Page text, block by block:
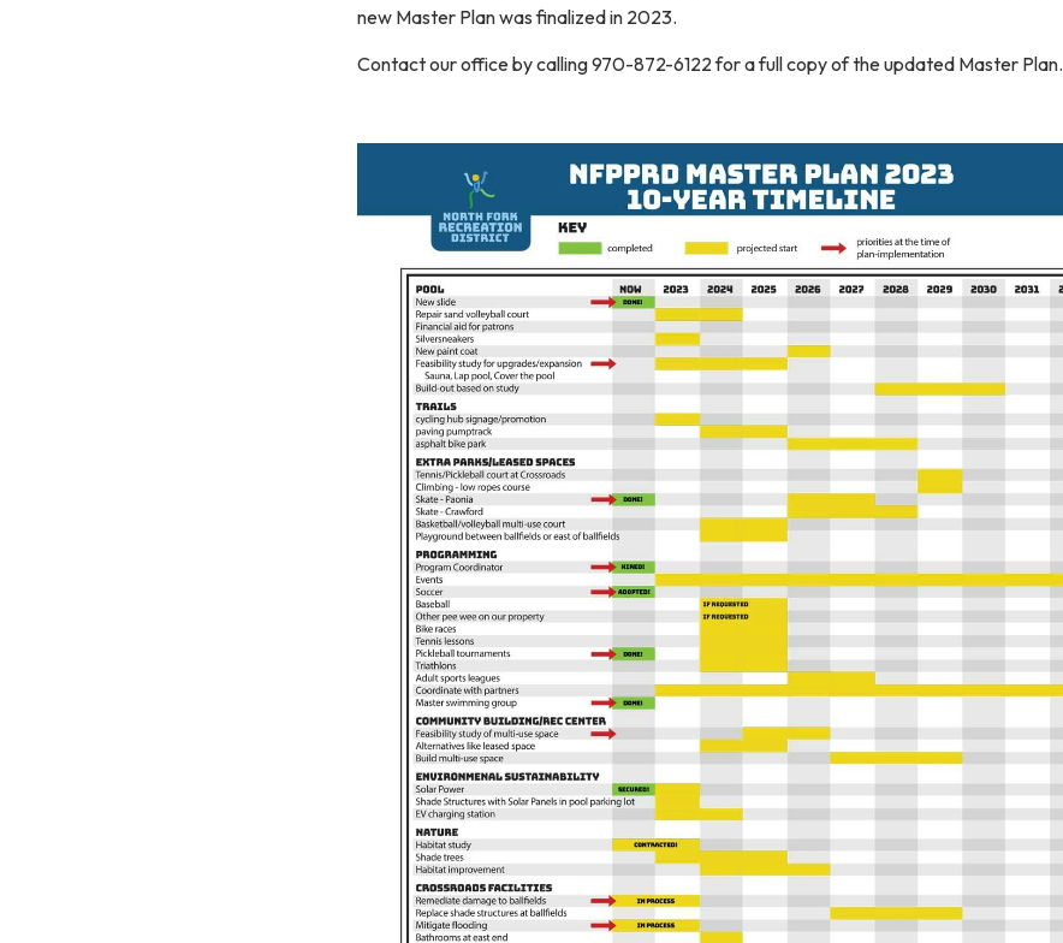
new Master Plan was finalized in 2023.
Contact our office by calling 970-872-6122 for a full copy of the updated Master Plan.